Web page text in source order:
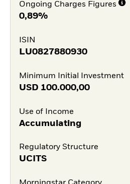
Ongoing Charges Figures
0,89%
ISIN
LU0827880930
Minimum Initial Investment
USD 100.000,00
Use of Income
Accumulating
Regulatory Structure
UCITS